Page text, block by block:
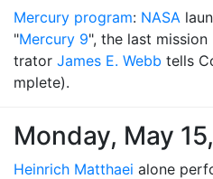
Mercury program: NASA
"Mercury 9", the last mission
trator James E. Webb tells
mplete).
Monday, May
Heinrich Matthaei alone